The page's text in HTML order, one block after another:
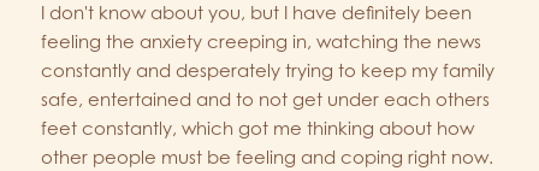
I don't know about you, but I have definitely been
feeling the anxiety creeping in, watching the news
constantly and desperately trying to keep my family
safe, entertained and to not get under each others
feet constantly, which got me thinking about how
other people must be feeling and coping right now.